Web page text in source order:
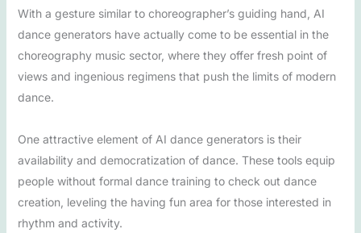
With a gesture similar to choreographer’s guiding hand, AI
dance generators have actually come to be essential in the
choreography music sector, where they offer fresh point of
views and ingenious regimens that push the limits of modern
dance.
One attractive element of AI dance generators is their
availability and democratization of dance. These tools equip
people without formal dance training to check out dance
creation, leveling the having fun area for those interested in
rhythm and activity.